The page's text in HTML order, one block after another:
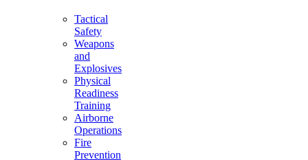
Tactical
Safety
Weapons
and
Explosives
Physical
Readiness
Training
Airborne
Operations
Fire
Prevention